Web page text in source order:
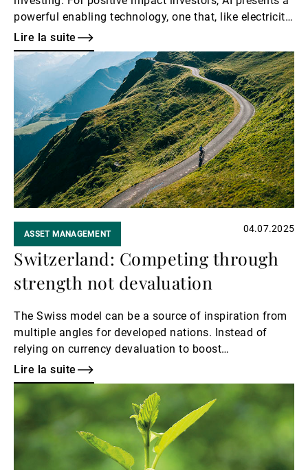
powerful enabling technology, one that, like electricity
or the internet, can be used for both good and bad
depending on how it is applied. Our focus is on how
AI can serve as a catalyst for positive social and
environmental outcomes while generating sustainable
financial returns.
Lire la suite
Lire
suite
ASSET MANAGEMENT 04.07.2025
Switzerland: Competing through
strength not devaluation
The Swiss model can be a source of inspiration from
multiple angles for developed nations. Instead of
relying on currency devaluation to boost
manufacturing, Switzerland has focused on quality,
resilience, and advanced industries, which has
supported a robust economy that is not only often
resistant to external shocks, but also anchored by low
public debt as a percentage of GDP.
Lire la suite